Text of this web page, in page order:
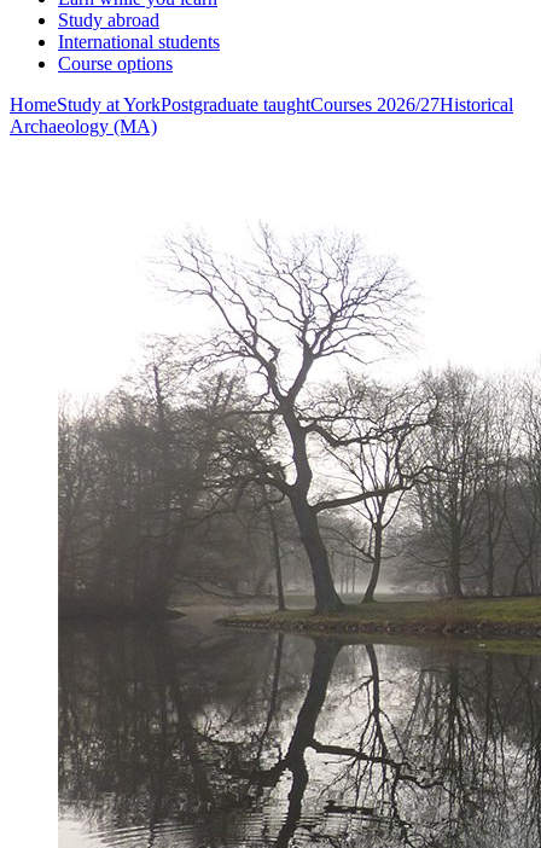
Study abroad
International students
Course options
HomeStudy at YorkPostgraduate taughtCourses 2026/27Historical
Archaeology (MA)